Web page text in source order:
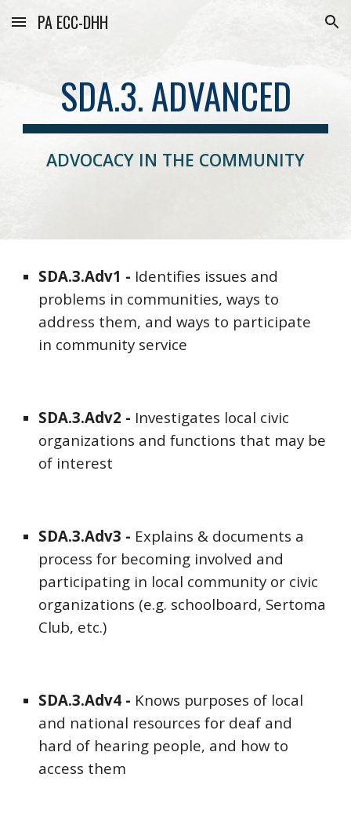
Skip to main content Skip to navigation
PA ECC-DHH
SDA.3. ADVANCED
ADVOCACY IN THE COMMUNITY
SDA.3.Adv1 - Identifies issues and
problems in communities, ways to
address them, and ways to participate
in community service
SDA.3.Adv2 - Investigates local civic
organizations and functions that may be
of interest
SDA.3.Adv3 - Explains & documents a
process for becoming involved and
participating in local community or civic
organizations (e.g. schoolboard, Sertoma
Club, etc.)
SDA.3.Adv4 - Knows purposes of local
and national resources for deaf and
hard of hearing people, and how to
access them